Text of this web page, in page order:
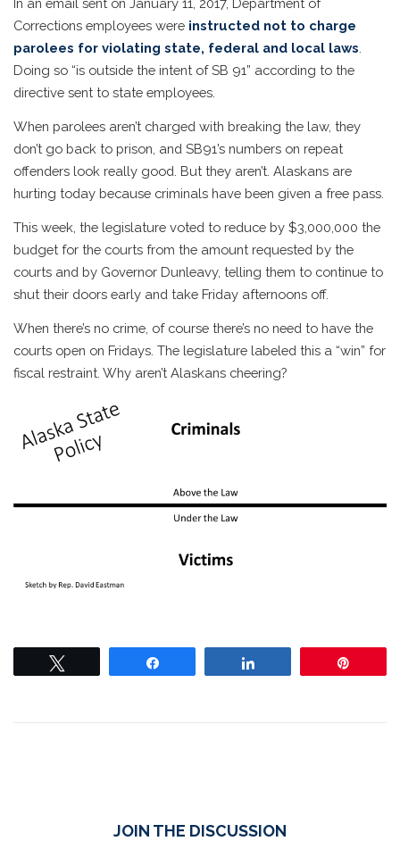
Corrections employees were instructed not to charge
parolees for violating state, federal and local laws
Doing so “is outside the intent of SB 91” according to the
directive sent to state employees.
When parolees aren’t charged with breaking the law, they
don’t go back to prison, and SB91’s numbers on repeat
offenders look really good. But they aren’t. Alaskans are
hurting today because criminals have been given a free pass.
This week, the legislature voted to reduce by $3,000,000 the
budget for the courts from the amount requested by the
courts and by Governor Dunleavy, telling them to continue to
shut their doors early and take Friday afternoons off.
When there’s no crime, of course there’s no need to have the
courts open on Fridays. The legislature labeled this a “win” for
fiscal restraint. Why aren’t Alaskans cheering?
JOIN THE DISCUSSION